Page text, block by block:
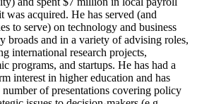
was acquired. He has served (and
to serve) on technology and business
broads and in a variety of advising roles,
international research projects,
programs, and startups. He has had a
interest in higher education and has
number of presentations covering policy